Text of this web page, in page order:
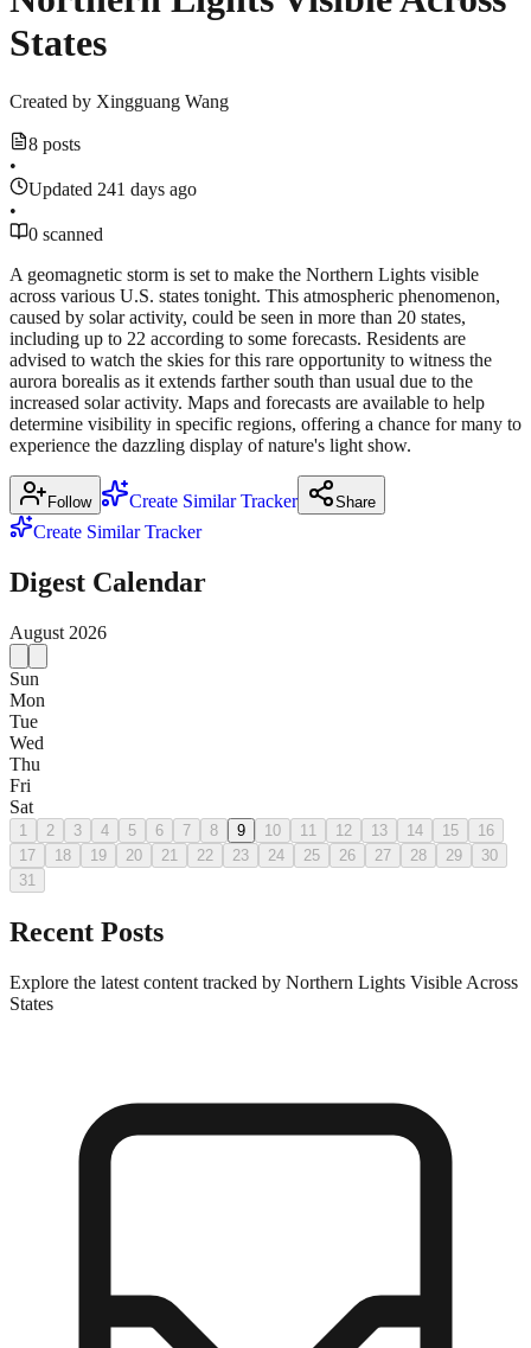
States
Created by Xingguang Wang
8 posts
•
Updated 241 days ago
•
0 scanned
A geomagnetic storm is set to make the Northern Lights visible
across various U.S. states tonight. This atmospheric phenomenon,
caused by solar activity, could be seen in more than 20 states,
including up to 22 according to some forecasts. Residents are
advised to watch the skies for this rare opportunity to witness the
aurora borealis as it extends farther south than usual due to the
increased solar activity. Maps and forecasts are available to help
determine visibility in specific regions, offering a chance for many to
experience the dazzling display of nature's light show.
Follow Create Similar Tracker Share
Create Similar Tracker
Digest Calendar
August 2026
Sun
Mon
Tue
Wed
Thu
Fri
Sat
1 2 3 4 5 6 7 8 9 10 11 12 13 14 15
16
17
18 19 20 21 22 23 24 25 26 27 28 29
30
31
Recent Posts
Explore the latest content tracked by Northern Lights Visible Across
States